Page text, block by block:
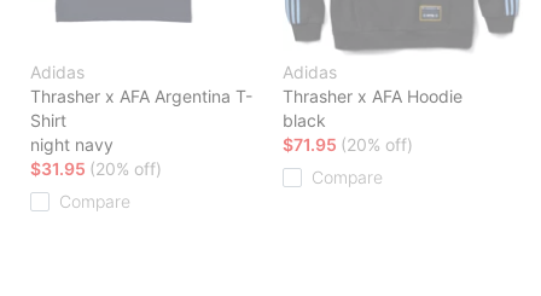
Adidas
Thrasher x AFA Argentina T-
Shirt
night navy
$31.95 (20% off)
Compare
Adidas
Thrasher x AFA Hoodie
black
$71.95 (20% off)
Compare